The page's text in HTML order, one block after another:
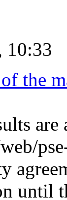
10:33
the
are
until